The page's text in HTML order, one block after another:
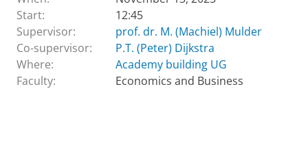
Start:
12:45
Supervisor:
prof. dr. M. (Machiel) Mulder
Co-supervisor:
P.T. (Peter) Dijkstra
Where:
Academy building UG
Faculty:
Economics and Business